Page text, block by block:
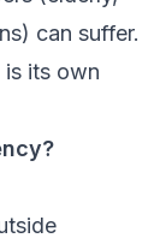
can suffer.
is its own